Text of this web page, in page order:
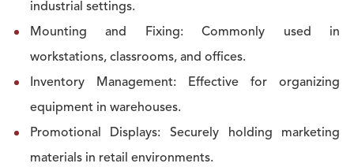
industrial settings.
Mounting and Fixing: Commonly used in
workstations, classrooms, and offices.
Inventory Management: Effective for organizing
equipment in warehouses.
Promotional Displays: Securely holding marketing
materials in retail environments.